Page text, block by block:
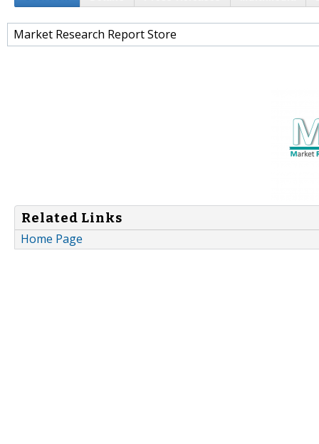
Market Research Report Store
Related Links
Home Page